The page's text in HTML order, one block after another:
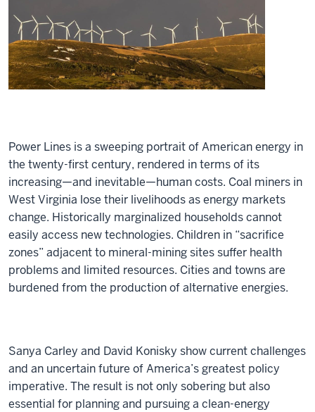
Power Lines is a sweeping portrait of American energy in
the twenty-first century, rendered in terms of its
increasing—and inevitable—human costs. Coal miners in
West Virginia lose their livelihoods as energy markets
change. Historically marginalized households cannot
easily access new technologies. Children in “sacrifice
zones” adjacent to mineral-mining sites suffer health
problems and limited resources. Cities and towns are
burdened from the production of alternative energies.
Sanya Carley and David Konisky show current challenges
and an uncertain future of America’s greatest policy
imperative. The result is not only sobering but also
essential for planning and pursuing a clean-energy